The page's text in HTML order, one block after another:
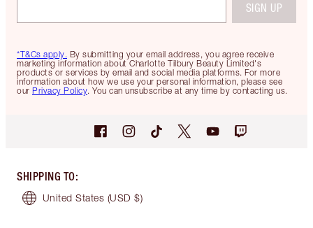
*T&Cs apply. By submitting your email address, you agree receive
marketing information about Charlotte Tilbury Beauty Limited's
products or services by email and social media platforms. For more
information about how we use your personal information, please see
our Privacy Policy. You can unsubscribe at any time by contacting us.
SIGN UP
SHIPPING TO:
United States (USD $)